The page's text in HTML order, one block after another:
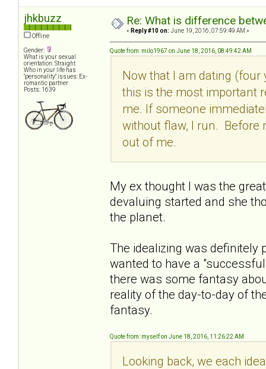
jhkbuzz
Offline
Gender:
What is your sexual
orientation: Straight
Who in your life has
"personality" issues: Ex-
romantic partner
Posts: 1639
Re: What is difference
« Reply #10 on: June 19, 2016, 07:59:49 AM »
Quote from: milo1967 on June 18, 2016, 08:49:42 AM
Now that I am dating
this is the most important
me. If someone
without flaw, I run. Before
out of me.
My ex thought I was the
devaluing started and she
the planet.
The idealizing was definitely
wanted to have a
there was some fantasy
reality of the day-to-day of
fantasy.
Quote from: myself on June 18, 2016, 11:26:22 AM
Looking back, we each